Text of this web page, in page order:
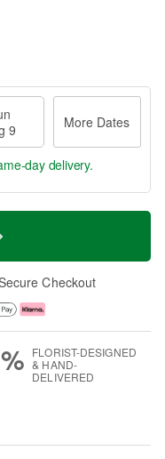
9
More Dates
day delivery.
Checkout
FLORIST-DESIGNED
& HAND-
DELIVERED